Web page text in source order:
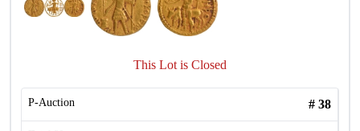
This Lot is Closed
P-Auction # 38